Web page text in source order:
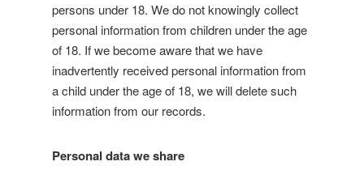
persons under 18. We do not knowingly collect
personal information from children under the age
of 18. If we become aware that we have
inadvertently received personal information from
a child under the age of 18, we will delete such
information from our records.
Personal data we share